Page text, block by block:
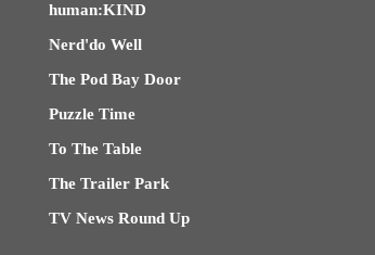
human:KIND
Nerd'do Well
The Pod Bay Door
Puzzle Time
To The Table
The Trailer Park
TV News Round Up